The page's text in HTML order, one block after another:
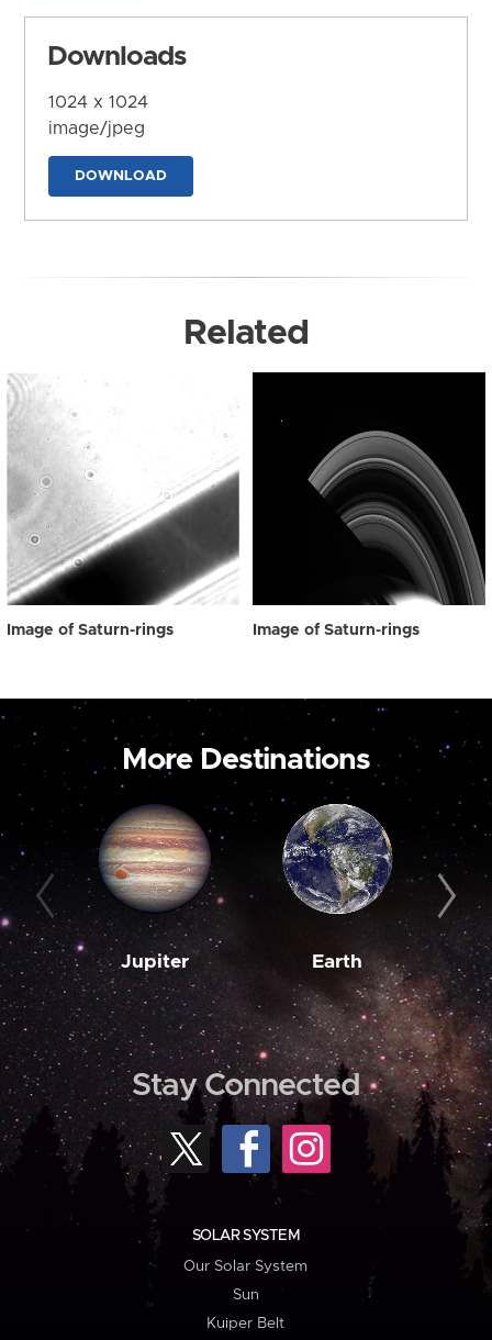
Downloads
1024 x 1024
image/jpeg
DOWNLOAD
Related
Image of Saturn-rings Image of Saturn-rings
More Destinations
Jupiter Earth
Stay Connected
SOLAR SYSTEM
Our Solar System
Sun
Kuiper Belt